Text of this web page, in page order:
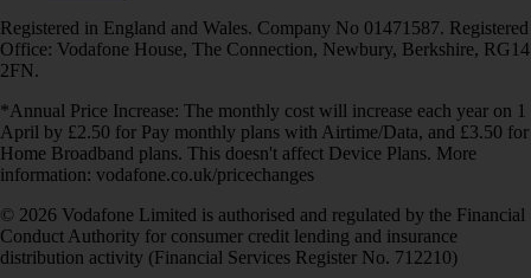
Registered in England and Wales. Company No 01471587. Registered
Office: Vodafone House, The Connection, Newbury, Berkshire, RG14
2FN.
*Annual Price Increase: The monthly cost will increase each year on 1
April by £2.50 for Pay monthly plans with Airtime/Data, and £3.50 for
Home Broadband plans. This doesn't affect Device Plans. More
information: vodafone.co.uk/pricechanges
© 2026 Vodafone Limited is authorised and regulated by the Financial
Conduct Authority for consumer credit lending and insurance
distribution activity (Financial Services Register No. 712210)